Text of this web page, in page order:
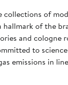
of
hallmark of the
and
to
emissions in